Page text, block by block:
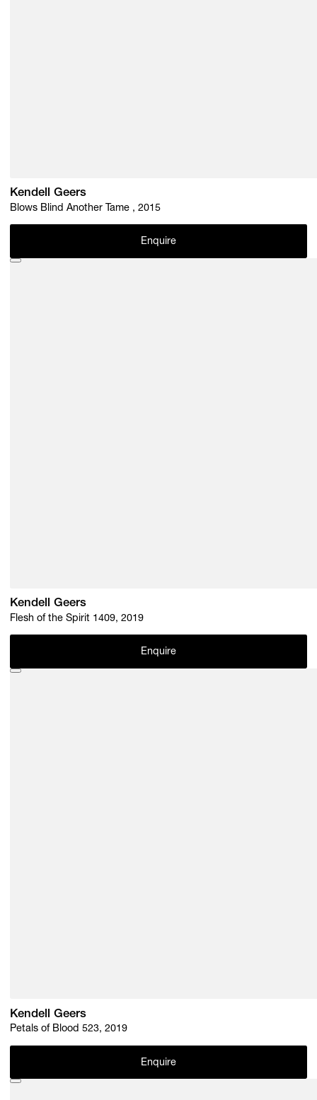
Kendell Geers
Blows Blind Another Tame , 2015
Enquire
Kendell Geers
Flesh of the Spirit 1409, 2019
Enquire
Kendell Geers
Petals of Blood 523, 2019
Enquire